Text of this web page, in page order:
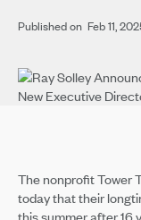
Published on Feb 11,
The nonprofit Tower
today that their